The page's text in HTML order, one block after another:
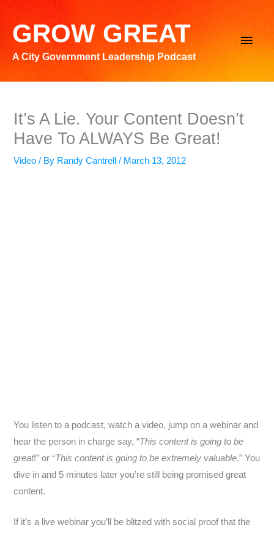
contentGROW GREAT
A City Government Leadership Podcast
Main
It’s A Lie. Your Content Doesn’t
Have To ALWAYS Be Great!
Video / By Randy Cantrell/ March 13, 2012
You listen to a podcast, watch a video, jump on a webinar and
hear the person in charge say, “This content is going to be
great!” or “This content is going to be extremely valuable.” You
dive in and 5 minutes later you’re still being promised great
content.
If it’s a live webinar you’ll be blitzed with social proof that the